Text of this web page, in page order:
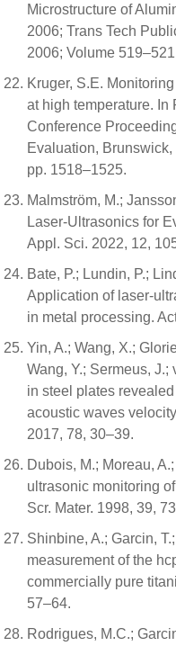
Microstructure of
2006; Trans Tech
2006; Volume
Kruger, S.E.
at high temperature. In
Conference
Evaluation,
pp. 1518–1525.
Malmström, M.;
Laser-Ultrasonics for
Appl. Sci. 2022, 12,
Bate, P.; Lundin, P.;
Application of laser-
in metal processing.
Yin, A.; Wang, X.;
Wang, Y.; Sermeus, J.;
in steel plates
acoustic waves
2017, 78, 30–39.
Dubois, M.; Moreau,
ultrasonic monitoring
Scr. Mater. 1998, 39,
Shinbine, A.; Garcin,
measurement of the
commercially pure
57–64.
Rodrigues, M.C.;